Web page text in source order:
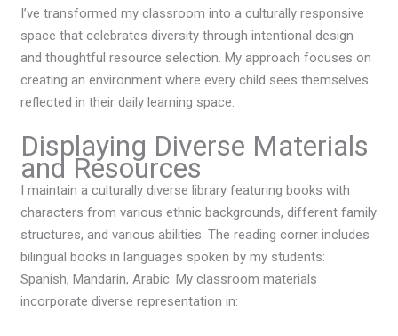
I’ve transformed my classroom into a culturally responsive
space that celebrates diversity through intentional design
and thoughtful resource selection. My approach focuses on
creating an environment where every child sees themselves
reflected in their daily learning space.
Displaying Diverse Materials
and Resources
I maintain a culturally diverse library featuring books with
characters from various ethnic backgrounds, different family
structures, and various abilities. The reading corner includes
bilingual books in languages spoken by my students:
Spanish, Mandarin, Arabic. My classroom materials
incorporate diverse representation in: